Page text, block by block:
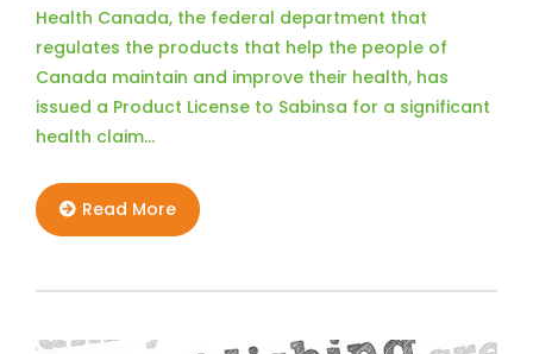
Health Canada, the federal department that
regulates the products that help the people of
Canada maintain and improve their health, has
issued a Product License to Sabinsa for a significant
health claim…
Read More